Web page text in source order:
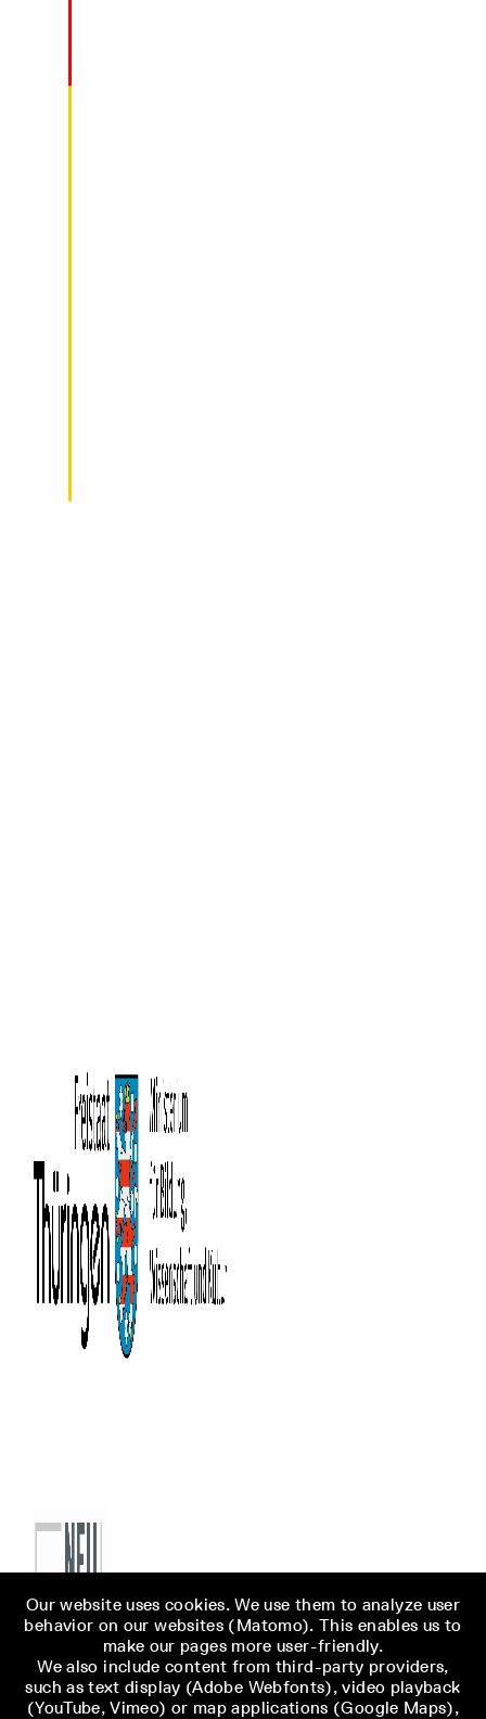
Our website uses cookies. We use them to analyze user
behavior on our websites (Matomo). This enables us to
make our pages more user-friendly.
We also include content from third-party providers,
such as text display (Adobe Webfonts), video playback
(YouTube, Vimeo) or map applications (Google Maps),